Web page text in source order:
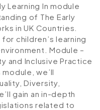
Learning In module
of The Early
in UK Countries.
children’s learning
Module –
and Inclusive Practice
module, we’ll
Diversity,
gain an in-depth
related to